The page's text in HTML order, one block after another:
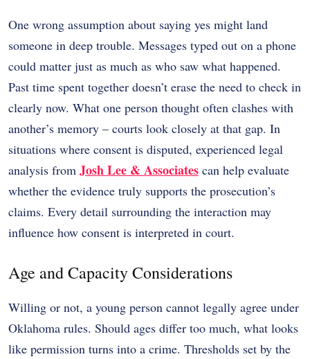
One wrong assumption about saying yes might land
someone in deep trouble. Messages typed out on a phone
could matter just as much as who saw what happened.
Past time spent together doesn’t erase the need to check in
clearly now. What one person thought often clashes with
another’s memory – courts look closely at that gap. In
situations where consent is disputed, experienced legal
analysis from Josh Lee & Associates can help evaluate
whether the evidence truly supports the prosecution’s
claims. Every detail surrounding the interaction may
influence how consent is interpreted in court.
Age and Capacity Considerations
Willing or not, a young person cannot legally agree under
Oklahoma rules. Should ages differ too much, what looks
like permission turns into a crime. Thresholds set by the